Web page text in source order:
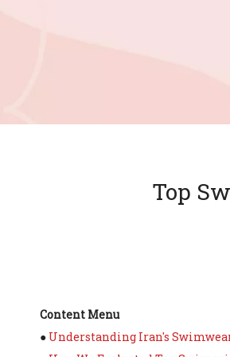
Top
Content Menu
● Understanding Iran's